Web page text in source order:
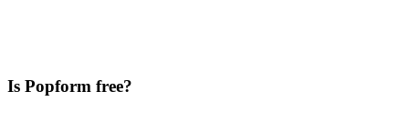
Is Popform free?